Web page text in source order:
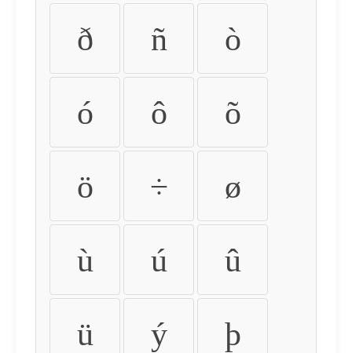
ð ñ ò
ó ô õ
ö ÷ ø
ù ú û
ü ý þ